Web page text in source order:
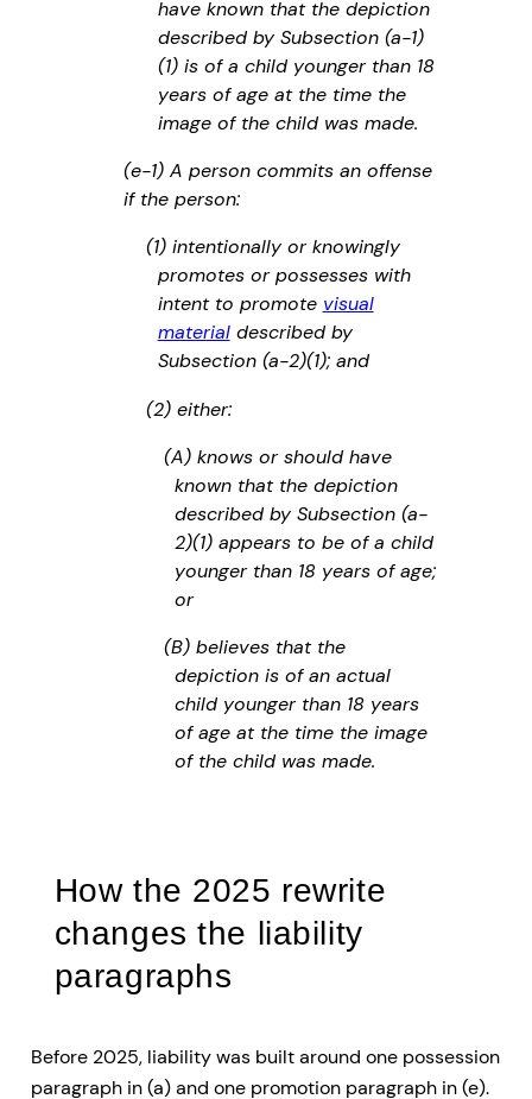
have known that the depiction
described by Subsection (a-1)
(1) is of a child younger than 18
years of age at the time the
image of the child was made.
(e-1) A person commits an offense
if the person:
(1) intentionally or knowingly
promotes or possesses with
intent to promote visual
materialdescribed by
Subsection (a-2)(1); and
(2) either:
(A) knows or should have
known that the depiction
described by Subsection (a-
2)(1) appears to be of a child
younger than 18 years of age;
or
(B) believes that the
depiction is of an actual
child younger than 18 years
of age at the time the image
of the child was made.
How the 2025 rewrite
changes the liability
paragraphs
Before 2025, liability was built around one possession
paragraph in (a) and one promotion paragraph in (e).